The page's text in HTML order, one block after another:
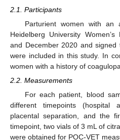
2.1. Participants
Parturient women with
Heidelberg University
and December 2020 and
were included in this study. In
women with a history of
2.2. Measurements
For each patient, blood
different timepoints (hospital
placental separation, and the
timepoint, two vials of 3 mL of
were obtained for POC-VET